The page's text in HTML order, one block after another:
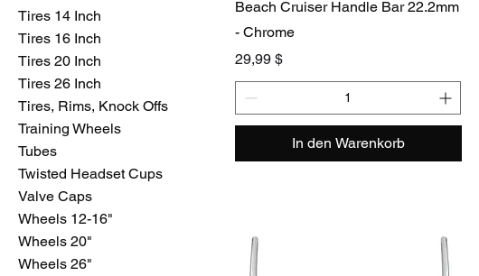
Tires 14 Inch
Tires 16 Inch
Tires 20 Inch
Tires 26 Inch
Tires, Rims, Knock Offs
Training Wheels
Tubes
Twisted Headset Cups
Valve Caps
Wheels 12-16"
Wheels 20"
Wheels 26"
Beach Cruiser Handle Bar 22.2mm
- Chrome
Preis
29,99 $
In den Warenkorb